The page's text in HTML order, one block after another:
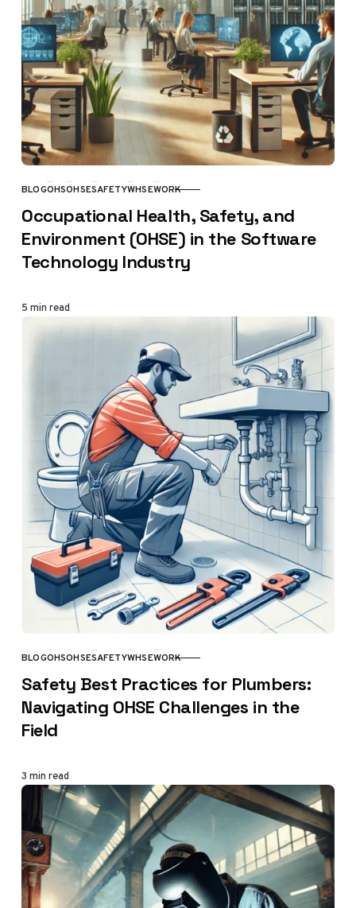
CATEGORY
BLOGOHSOHSESAFETYWHSEWORK
Occupational Health, Safety, and
Environment (OHSE) in the Software
Technology Industry
5 min read
CATEGORY
BLOGOHSOHSESAFETYWHSEWORK
Safety Best Practices for Plumbers:
Navigating OHSE Challenges in the
Field
3 min read